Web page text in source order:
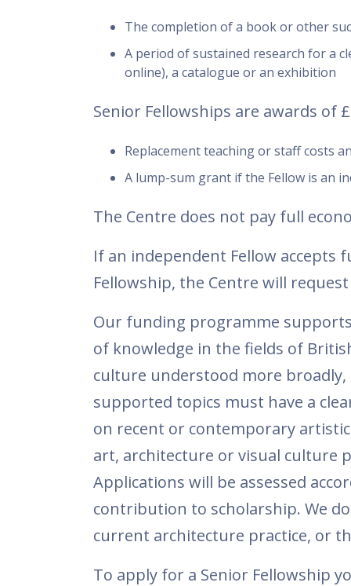
The completion of a book or other
A period of sustained research for a
online), a catalogue or an exhibition
Senior Fellowships are awards of
Replacement teaching or staff costs
A lump-sum grant if the Fellow is an
The Centre does not pay full
If an independent Fellow
Fellowship, the Centre will
Our funding programme
of knowledge in the fields of
culture understood more
supported topics must have a
on recent or contemporary
art, architecture or visual culture
Applications will be assessed
contribution to scholarship. We
current architecture practice, or
To apply for a Senior Fellowship